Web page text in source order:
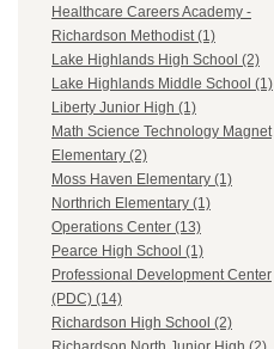
Healthcare Careers Academy -
Richardson Methodist (1)
Lake Highlands High School (2)
Lake Highlands Middle School (1)
Liberty Junior High (1)
Math Science Technology Magnet
Elementary (2)
Moss Haven Elementary (1)
Northrich Elementary (1)
Operations Center (13)
Pearce High School (1)
Professional Development Center
(PDC) (14)
Richardson High School (2)